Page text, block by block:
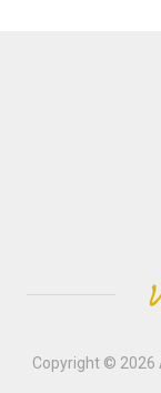
Copyright © 2026